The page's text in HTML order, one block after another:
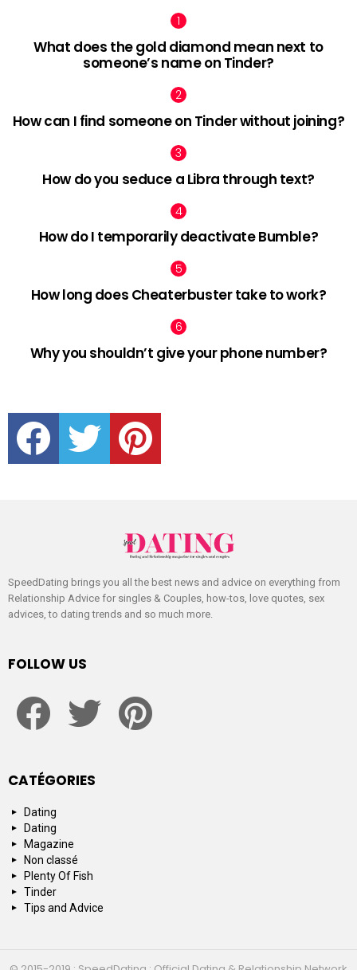
What does the gold diamond mean next to
someone’s name on Tinder?
How can I find someone on Tinder without joining?
How do you seduce a Libra through text?
How do I temporarily deactivate Bumble?
How long does Cheaterbuster take to work?
Why you shouldn’t give your phone number?
facebook twitter pinterest
SpeedDating brings you all the best news and advice on everything from
Relationship Advice for singles & Couples, how-tos, love quotes, sex
advices, to dating trends and so much more.
FOLLOW US
CATÉGORIES
Dating
Dating
Magazine
Non classé
Plenty Of Fish
Tinder
Tips and Advice